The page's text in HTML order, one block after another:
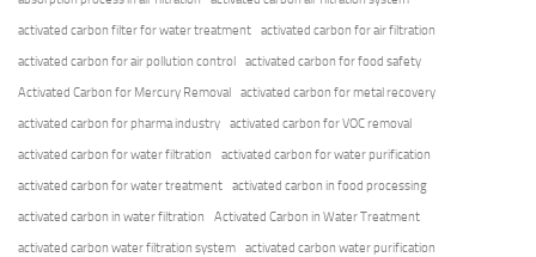
activated carbon filter for water treatment
activated carbon for air filtration
activated carbon for air pollution control
activated carbon for food safety
Activated Carbon for Mercury Removal
activated carbon for metal recovery
activated carbon for pharma industry
activated carbon for VOC removal
activated carbon for water filtration
activated carbon for water purification
activated carbon for water treatment
activated carbon in food processing
activated carbon in water filtration
Activated Carbon in Water Treatment
activated carbon water filtration system
activated carbon water purification